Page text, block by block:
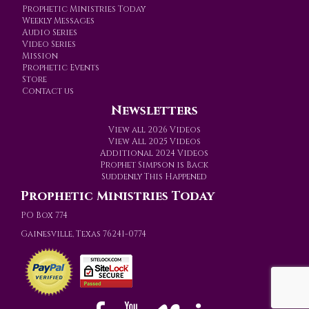
Prophetic Ministries Today
Weekly Messages
Audio Series
Video Series
Mission
Prophetic Events
Store
Contact us
Newsletters
View all 2026 Videos
View All 2025 Videos
Additional 2024 Videos
Prophet Simpson is Back
Suddenly This Happened
Prophetic Ministries Today
PO Box 774
Gainesville, Texas 76241-0774